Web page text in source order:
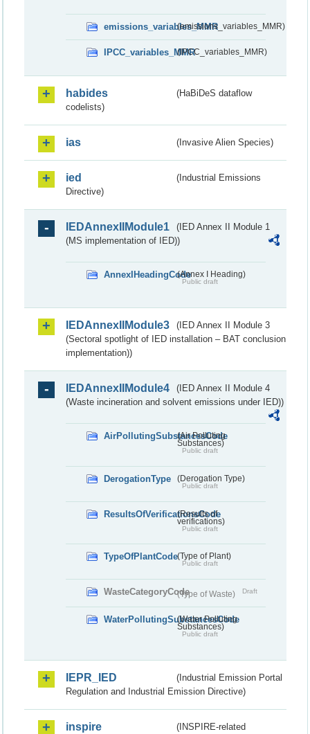
emissions_variables_MMR(emissions_variables_MMR)
IPCC_variables_MMR(IPCC_variables_MMR)
habides
(HaBiDeS dataflow
codelists)
ias (Invasive Alien Species)
ied
(Industrial Emissions
Directive)
IEDAnnexIIModule1
(IED Annex II Module 1
(MS implementation of IED))
AnnexIHeadingCode(Annex I Heading)
Public draft
IEDAnnexIIModule3
(IED Annex II Module 3
(Sectoral spotlight of IED installation – BAT conclusion
implementation))
IEDAnnexIIModule4
(IED Annex II Module 4
(Waste incineration and solvent emissions under IED))
AirPollutingSubstancesCode
(Air Polluting
Substances)
Public draft
DerogationType (Derogation Type)
Public draft
ResultsOfVerificationsCode
(Results of
verifications)
Public draft
TypeOfPlantCode(Type of Plant)
Public draft
WasteCategoryCode(Type of Waste) Draft
WaterPollutingSubstancesCode
(Water Polluting
Substances)
Public draft
IEPR_IED
(Industrial Emission Portal
Regulation and Industrial Emission Directive)
inspire
(INSPIRE-related